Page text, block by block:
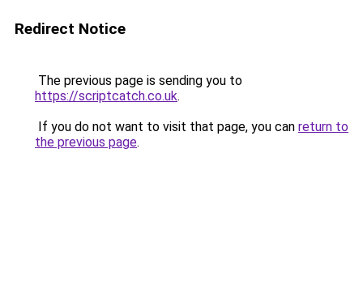
Redirect Notice
The previous page is sending you to
https://scriptcatch.co.uk.
If you do not want to visit that page, you can return to
the previous page.